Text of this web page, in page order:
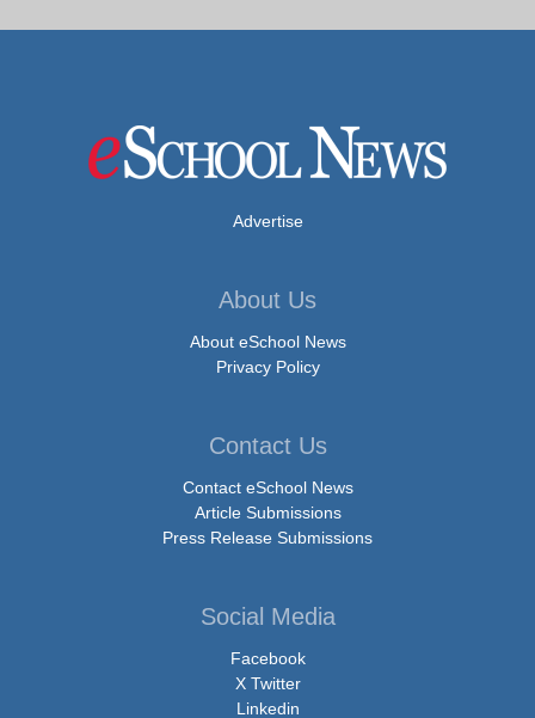
Advertise
About Us
About eSchool News
Privacy Policy
Contact Us
Contact eSchool News
Article Submissions
Press Release Submissions
Social Media
Facebook
X Twitter
Linkedin